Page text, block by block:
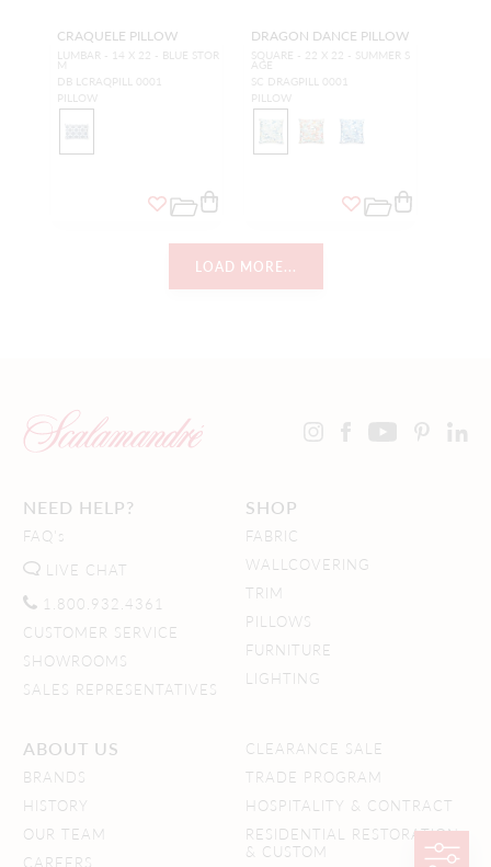
CRAQUELE PILLOW
LUMBAR - 14 X 22 - BLUE STOR
M
DB LCRAQPILL 0001
PILLOW
DRAGON DANCE PILLOW
SQUARE - 22 X 22 - SUMMER S
AGE
SC DRAGPILL 0001
PILLOW
LOAD MORE...
NEED HELP?
FAQ's
LIVE CHAT
1.800.932.4361
CUSTOMER SERVICE
SHOWROOMS
SALES REPRESENTATIVES
SHOP
FABRIC
WALLCOVERING
TRIM
PILLOWS
FURNITURE
LIGHTING
ABOUT US
BRANDS
HISTORY
OUR TEAM
CAREERS
CLEARANCE SALE
TRADE PROGRAM
HOSPITALITY & CONTRACT
RESIDENTIAL RESTORATION
& CUSTOM